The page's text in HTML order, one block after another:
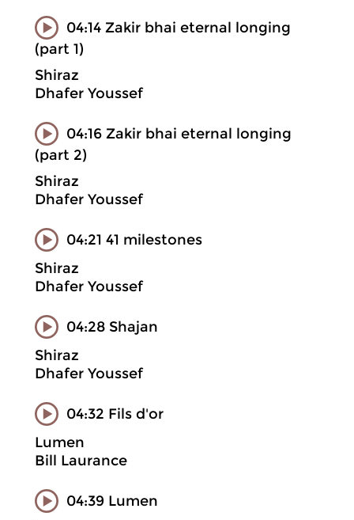
04:14 Zakir bhai eternal longing
(part 1)
Shiraz
Dhafer Youssef
04:16 Zakir bhai eternal longing
(part 2)
Shiraz
Dhafer Youssef
04:21 41 milestones
Shiraz
Dhafer Youssef
04:28 Shajan
Shiraz
Dhafer Youssef
04:32 Fils d'or
Lumen
Bill Laurance
04:39 Lumen